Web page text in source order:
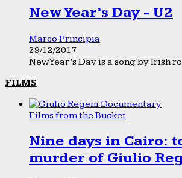
New Year’s Day - U2
Marco Principia
29/12/2017
New Year’s Day is a song by Irish
FILMS
Films from the Bucket
Nine days in Cairo:
murder of Giulio